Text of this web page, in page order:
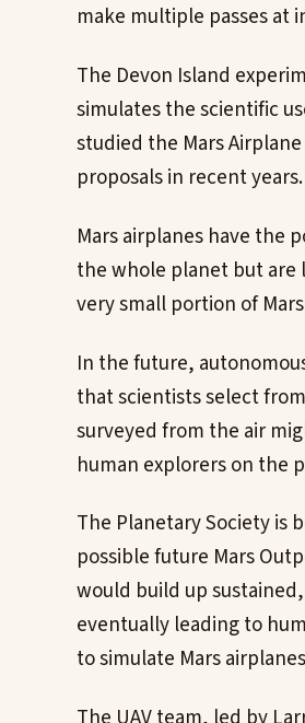
make multiple passes
The Devon Island
simulates the scientific
studied the Mars
proposals in recent years.
Mars airplanes have the
the whole planet but are
very small portion of
In the future,
that scientists select
surveyed from the air
human explorers on the
The Planetary Society is
possible future Mars
would build up
eventually leading to
to simulate Mars